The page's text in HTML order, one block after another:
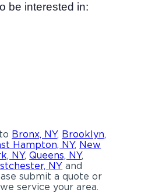
be interested in:
Bronx, NY, Brooklyn,
Hampton, NY, New
NY,Queens, NY,
NY and
submit a quote or
service your area.